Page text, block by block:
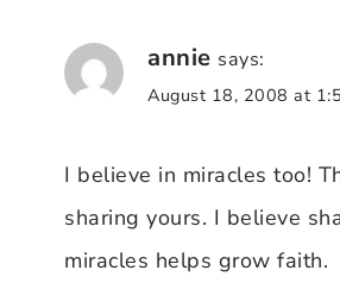
annie says:
August 18, 2008 at
I believe in miracles too!
sharing yours. I believe
miracles helps grow faith.